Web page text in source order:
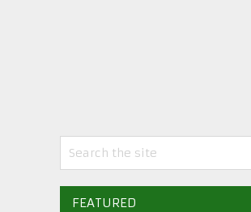
FEATURED